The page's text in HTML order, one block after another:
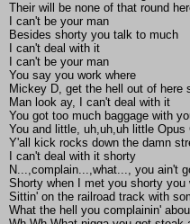
Their will be none of that round
I can't be your man
Besides shorty you talk to much
I can't deal with it
I can't be your man
You say you work where
Mickey D, get the hell out of here
Man look ay, I can't deal with it
You got too much baggage with
You and little, uh,uh,uh little Opus
Y'all kick rocks down the damn
I can't deal with it shorty
N...,complain...,what..., you ain't
Shorty when I met you shorty you
Sittin' on the railroad track with
What the hell you complainin'